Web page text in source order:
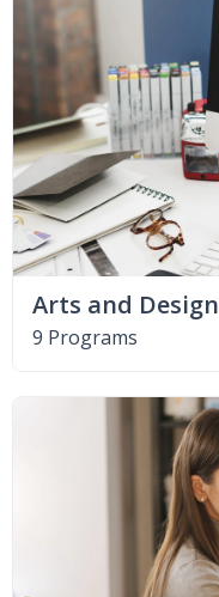
Arts and Design
9 Programs